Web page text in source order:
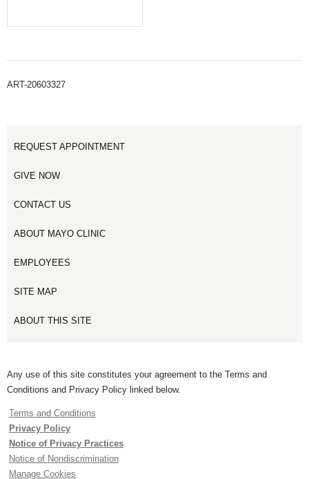
ART-20603327
REQUEST APPOINTMENT
GIVE NOW
CONTACT US
ABOUT MAYO CLINIC
EMPLOYEES
SITE MAP
ABOUT THIS SITE
Any use of this site constitutes your agreement to the Terms and
Conditions and Privacy Policy linked below.
Terms and Conditions
Privacy Policy
Notice of Privacy Practices
Notice of Nondiscrimination
Manage Cookies